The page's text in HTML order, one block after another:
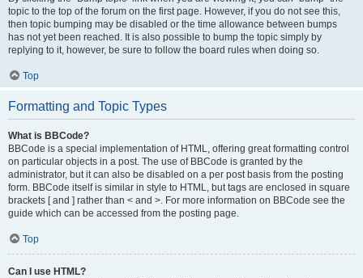
topic to the top of the forum on the first page. However, if you do not see this,
then topic bumping may be disabled or the time allowance between bumps
has not yet been reached. It is also possible to bump the topic simply by
replying to it, however, be sure to follow the board rules when doing so.
Top
Formatting and Topic Types
What is BBCode?
BBCode is a special implementation of HTML, offering great formatting control
on particular objects in a post. The use of BBCode is granted by the
administrator, but it can also be disabled on a per post basis from the posting
form. BBCode itself is similar in style to HTML, but tags are enclosed in square
brackets [ and ] rather than < and >. For more information on BBCode see the
guide which can be accessed from the posting page.
Top
Can I use HTML?